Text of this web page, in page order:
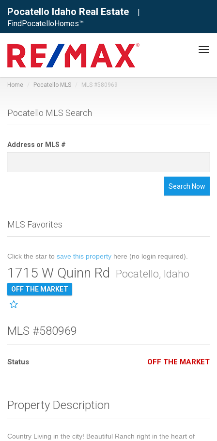
Pocatello Idaho Real Estate
|
FindPocatelloHomes™
Home Pocatello MLS MLS #580969
Pocatello MLS Search
Address or MLS #
Search Now
MLS Favorites
Click the star to save this property here (no login required).
1715 W Quinn Rd Pocatello, Idaho
OFF THE MARKET
MLS #580969
Status OFF THE MARKET
Property Description
Country Living in the city! Beautiful Ranch right in the heart of